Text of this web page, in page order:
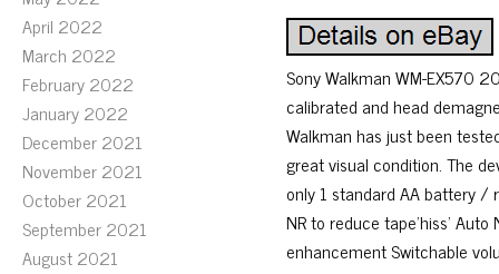
April 2022
March 2022
February 2022
January 2022
December 2021
November 2021
October 2021
September 2021
August 2021
Sony Walkman WM-EX570
calibrated and head
Walkman has just been
great visual condition. The
only 1 standard AA battery /
NR to reduce tape’hiss’
enhancement Switchable